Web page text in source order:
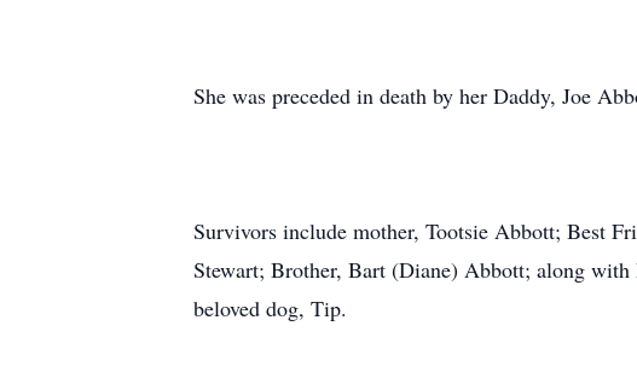
She was preceded in death by her Daddy, Joe
Survivors include mother, Tootsie Abbott; Best
Stewart; Brother, Bart (Diane) Abbott; along
beloved dog, Tip.